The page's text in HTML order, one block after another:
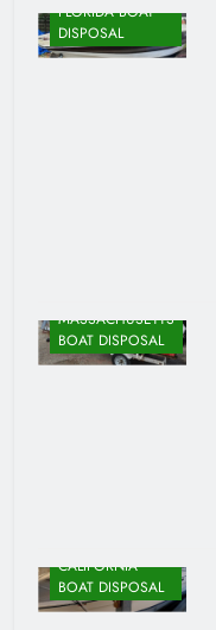
FLORIDA BOAT
DISPOSAL
MASSACHUSETTS
BOAT DISPOSAL
CALIFORNIA
BOAT DISPOSAL